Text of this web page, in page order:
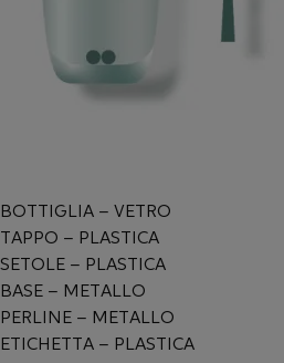
BOTTIGLIA – VETRO
TAPPO – PLASTICA
SETOLE – PLASTICA
BASE – METALLO
PERLINE – METALLO
ETICHETTA – PLASTICA